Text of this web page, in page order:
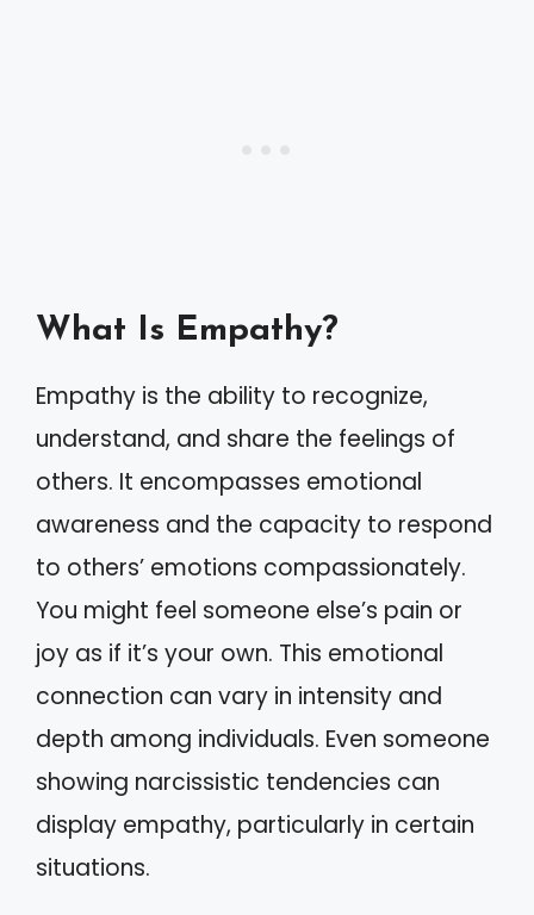
What Is Empathy?
Empathy is the ability to recognize,
understand, and share the feelings of
others. It encompasses emotional
awareness and the capacity to respond
to others’ emotions compassionately.
You might feel someone else’s pain or
joy as if it’s your own. This emotional
connection can vary in intensity and
depth among individuals. Even someone
showing narcissistic tendencies can
display empathy, particularly in certain
situations.